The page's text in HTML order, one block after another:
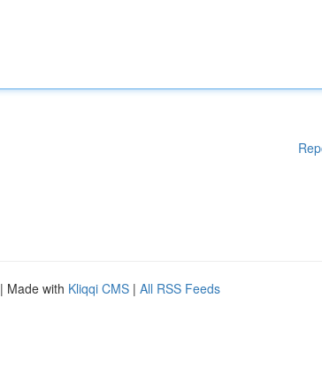
| Made with Kliqqi CMS | All RSS Feeds